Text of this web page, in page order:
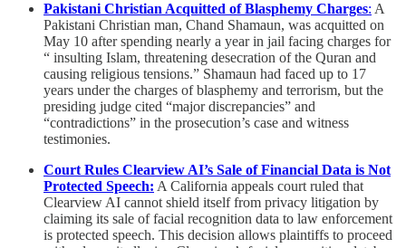
Pakistani Christian Acquitted of Blasphemy Charges: A
Pakistani Christian man, Chand Shamaun, was acquitted on
May 10 after spending nearly a year in jail facing charges for
“ insulting Islam, threatening desecration of the Quran and
causing religious tensions.” Shamaun had faced up to 17
years under the charges of blasphemy and terrorism, but the
presiding judge cited “major discrepancies” and
“contradictions” in the prosecution’s case and witness
testimonies.
Court Rules Clearview AI’s Sale of Financial Data is Not
Protected Speech: A California appeals court ruled that
Clearview AI cannot shield itself from privacy litigation by
claiming its sale of facial recognition data to law enforcement
is protected speech. This decision allows plaintiffs to proceed